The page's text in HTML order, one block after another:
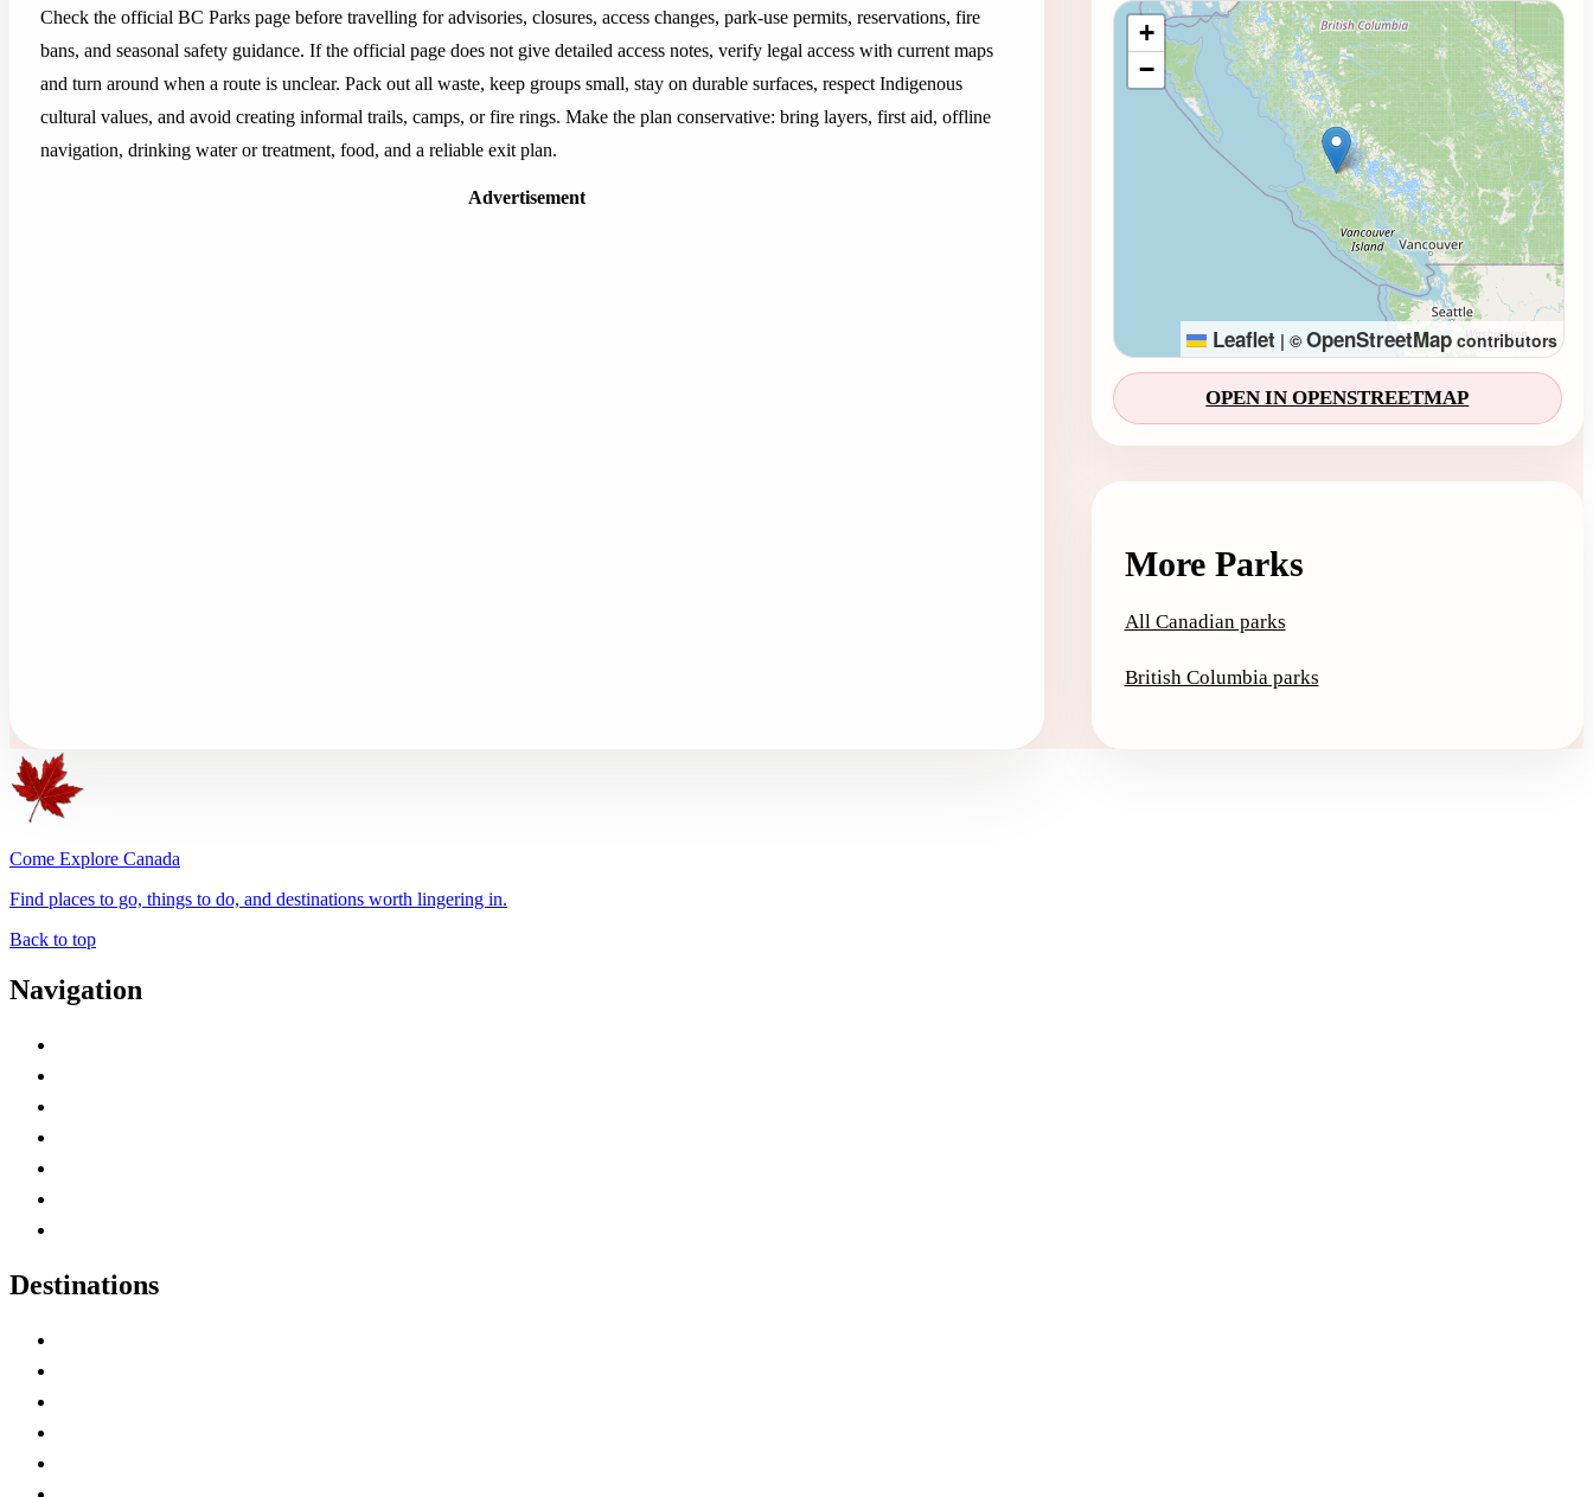
Check the official BC Parks page before travelling for advisories, closures, access changes, park-use permits, reservations, fire
bans, and seasonal safety guidance. If the official page does not give detailed access notes, verify legal access with current maps
and turn around when a route is unclear. Pack out all waste, keep groups small, stay on durable surfaces, respect Indigenous
cultural values, and avoid creating informal trails, camps, or fire rings. Make the plan conservative: bring layers, first aid, offline
navigation, drinking water or treatment, food, and a reliable exit plan.
Advertisement
Loading map...
+
−
Leaflet | © OpenStreetMapcontributors
OPEN IN OPENSTREETMAP
More Parks
All Canadian parks
British Columbia parks
Come Explore Canada
Find places to go, things to do, and destinations worth lingering in.
Back to top
Navigation
Destinations